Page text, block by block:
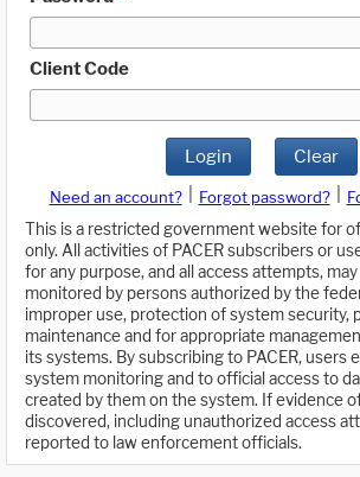
Client Code
Login Clear
Need an account? Forgot password?
This is a restricted government website for
only. All activities of PACER subscribers or
for any purpose, and all access attempts,
monitored by persons authorized by the
improper use, protection of system security,
maintenance and for appropriate
its systems. By subscribing to PACER, users
system monitoring and to official access to
created by them on the system. If evidence
discovered, including unauthorized access
reported to law enforcement officials.